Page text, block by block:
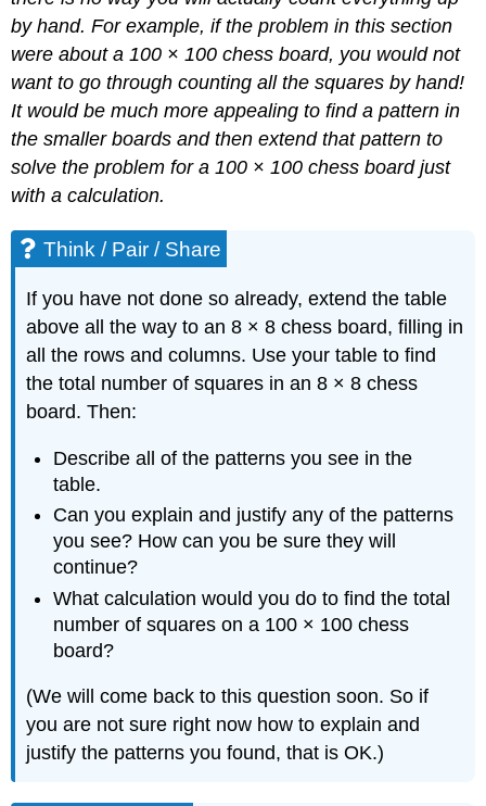
by hand. For example, if the problemin this section
were about a 100 × 100 chess board, you would not
want to go through counting all the squares by hand!
It would be much more appealing to find a pattern in
the smaller boards and then extend that pattern to
solve the problem for a 100 × 100 chess board just
with a calculation.
Think / Pair / Share
If you have not done so already, extend the table
above all the way to an 8 × 8 chess board, filling in
all the rows and columns. Use your table to find
the total number of squares in an 8 × 8 chess
board. Then:
Describe all of the patterns you see in the
table.
Can you explain and justify any of the patterns
you see? How can you be sure they will
continue?
What calculation would you do to find the total
number of squares on a 100 × 100 chess
board?
(We will come back to this question soon. So if
you are not sure right now how to explain and
justify the patterns you found, that is OK.)